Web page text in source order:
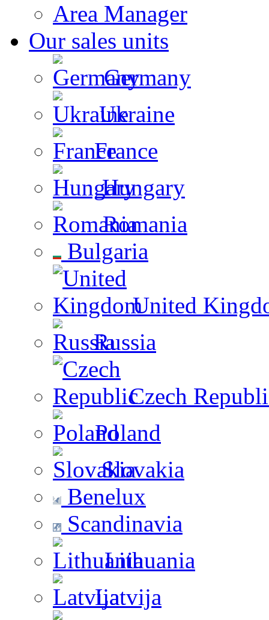
Area Manager
Our sales units
Germany
Ukraine
France
Hungary
Romania
Bulgaria
United
Russia
Czech
Poland
Slovakia
Benelux
Scandinavia
Lithuania
Latvija